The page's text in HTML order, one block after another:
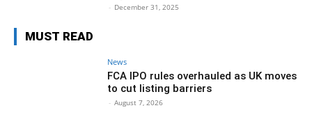
- December 31, 2025
MUST READ
News
FCA IPO rules overhauled as UK moves
to cut listing barriers
- August 7, 2026